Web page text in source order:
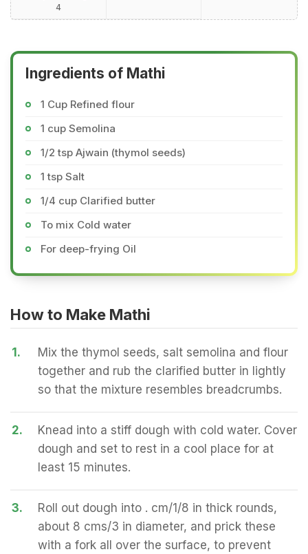
4
Ingredients of Mathi
1 Cup Refined flour
1 cup Semolina
1/2 tsp Ajwain (thymol seeds)
1 tsp Salt
1/4 cup Clarified butter
To mix Cold water
For deep-frying Oil
How to Make Mathi
1.
Mix the thymol seeds, salt semolina and flour
together and rub the clarified butter in lightly
so that the mixture resembles breadcrumbs.
2.
Knead into a stiff dough with cold water. Cover
dough and set to rest in a cool place for at
least 15 minutes.
3.
Roll out dough into . cm/1/8 in thick rounds,
about 8 cms/3 in diameter, and prick these
with a fork all over the surface, to prevent